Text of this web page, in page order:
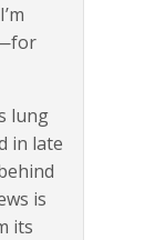
lung
in late
is
its